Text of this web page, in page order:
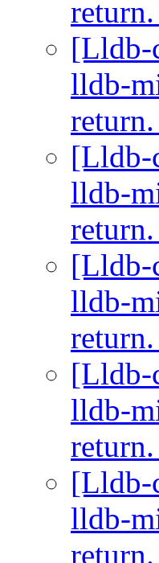
return.
[Lldb-
lldb-
return.
[Lldb-
lldb-
return.
[Lldb-
lldb-
return.
[Lldb-
lldb-
return.
[Lldb-
lldb-
return.